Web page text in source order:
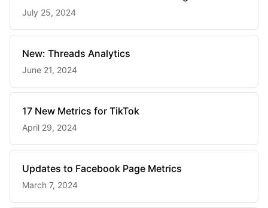
July 25, 2024
New: Threads Analytics
June 21, 2024
17 New Metrics for TikTok
April 29, 2024
Updates to Facebook Page Metrics
March 7, 2024